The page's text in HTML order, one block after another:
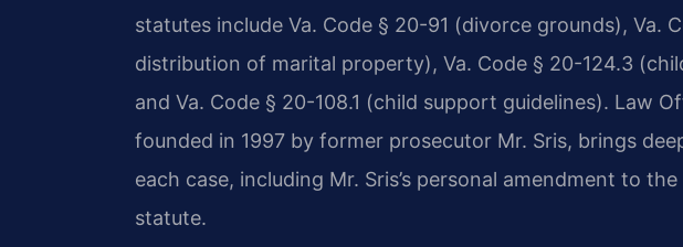
statutes include Va. Code § 20-91 (divorce grounds), Va.
distribution of marital property), Va. Code § 20-124.3
and Va. Code § 20-108.1 (child support guidelines). Law
founded in 1997 by former prosecutor Mr. Sris, brings
each case, including Mr. Sris’s personal amendment to
statute.